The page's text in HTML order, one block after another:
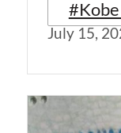
July 15,